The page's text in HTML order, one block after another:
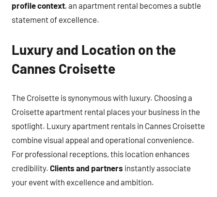
profile context, an apartment rental becomes a subtle
statement of excellence.
Luxury and Location on the
Cannes Croisette
The Croisette is synonymous with luxury. Choosing a
Croisette apartment rental places your business in the
spotlight. Luxury apartment rentals in Cannes Croisette
combine visual appeal and operational convenience.
For professional receptions, this location enhances
credibility. Clients and partners instantly associate
your event with excellence and ambition.